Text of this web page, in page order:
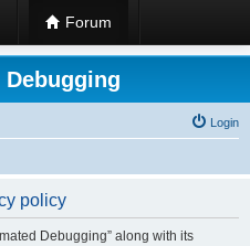
Forum
Login
policy
Debugging” along with its